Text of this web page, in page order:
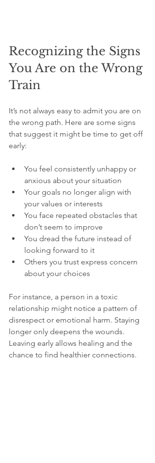
Recognizing the Signs
You Are on the Wrong
Train
It’s not always easy to admit you are on
the wrong path. Here are some signs
that suggest it might be time to get off
early:
You feel consistently unhappy or
anxious about your situation
Your goals no longer align with
your values or interests
You face repeated obstacles that
don’t seem to improve
You dread the future instead of
looking forward to it
Others you trust express concern
about your choices
For instance, a person in a toxic
relationship might notice a pattern of
disrespect or emotional harm. Staying
longer only deepens the wounds.
Leaving early allows healing and the
chance to find healthier connections.